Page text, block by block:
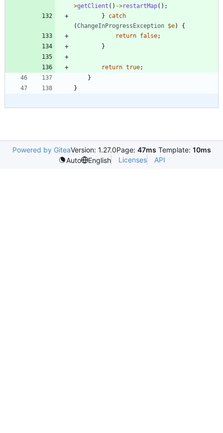
>getClient () ->restartMap();
}
catch
(ChangeInProgressException $e)
{
return false;
}
return true;
}
}
Powered by GiteaVersion: 1.27.0Page: 47ms Template: 10ms
Auto
English Licenses API